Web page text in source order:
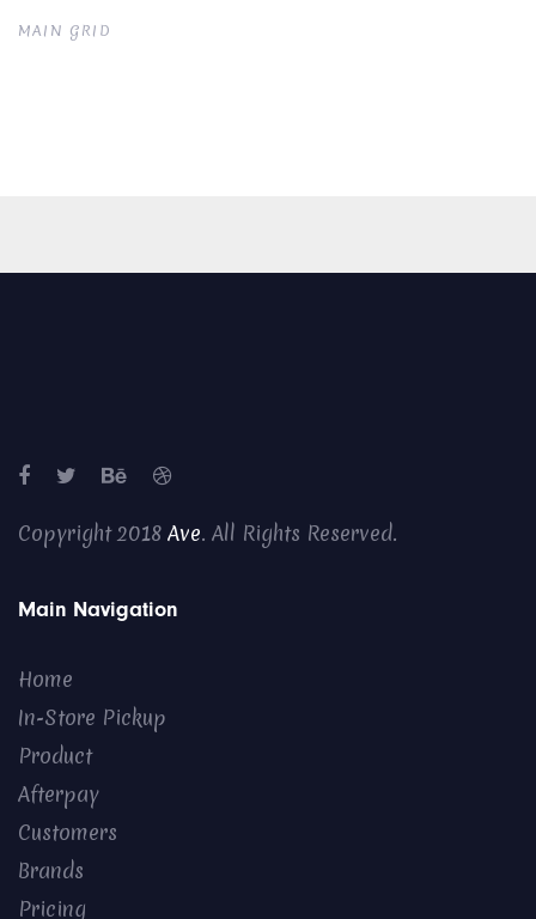
MAIN GRID
Copyright 2018 Ave. All Rights Reserved.
Main Navigation
Home
In-Store Pickup
Product
Afterpay
Customers
Brands
Pricing